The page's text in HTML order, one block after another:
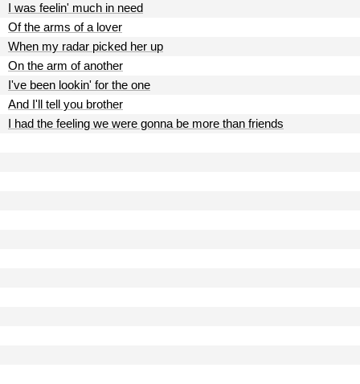
I was feelin' much in need
Of the arms of a lover
When my radar picked her up
On the arm of another
I've been lookin' for the one
And I'll tell you brother
I had the feeling we were gonna be more than friends